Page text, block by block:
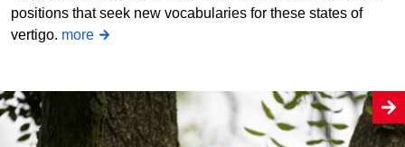
positions that seek new vocabularies for these states of
vertigo. more